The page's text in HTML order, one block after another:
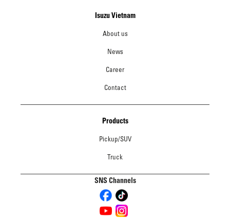
Isuzu Vietnam
About us
News
Career
Contact
Products
Pickup/SUV
Truck
SNS Channels